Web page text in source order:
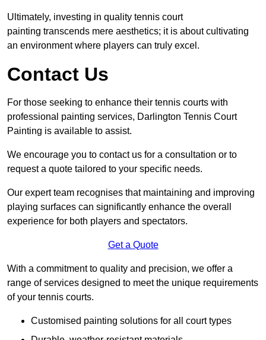
Ultimately, investing in quality tennis court
painting transcends mere aesthetics; it is about cultivating
an environment where players can truly excel.
Contact Us
For those seeking to enhance their tennis courts with
professional painting services, Darlington Tennis Court
Painting is available to assist.
We encourage you to contact us for a consultation or to
request a quote tailored to your specific needs.
Our expert team recognises that maintaining and improving
playing surfaces can significantly enhance the overall
experience for both players and spectators.
Get a Quote
With a commitment to quality and precision, we offer a
range of services designed to meet the unique requirements
of your tennis courts.
Customised painting solutions for all court types